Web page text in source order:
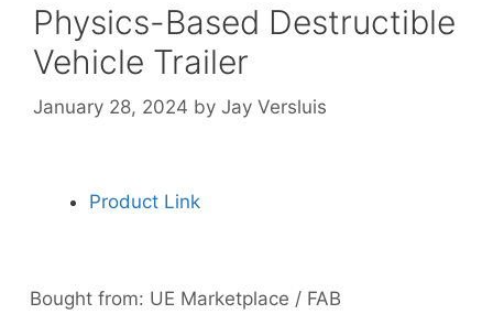
Physics-Based Destructible
Vehicle Trailer
January 28, 2024 by Jay Versluis
Product Link
Bought from: UE Marketplace / FAB